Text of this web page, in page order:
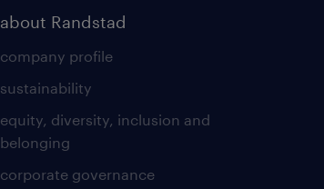
about Randstad
company profile
sustainability
equity, diversity, inclusion and
belonging
corporate governance